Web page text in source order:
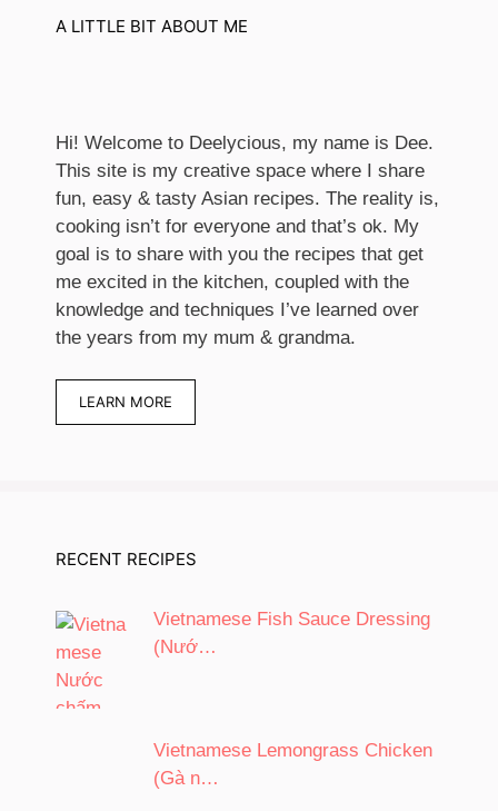
A LITTLE BIT ABOUT ME
Hi! Welcome to Deelycious, my name is Dee.
This site is my creative space where I share
fun, easy & tasty Asian recipes. ​The reality is,
cooking isn’t for everyone and that’s ok. My
goal is to share with you the recipes that get
me excited in the kitchen, coupled with the
knowledge and techniques I’ve learned over
the years from my mum & grandma.
LEARN MORE
RECENT RECIPES
Vietnamese Fish Sauce Dressing
(Nướ…
Vietnamese Lemongrass Chicken
(Gà n…